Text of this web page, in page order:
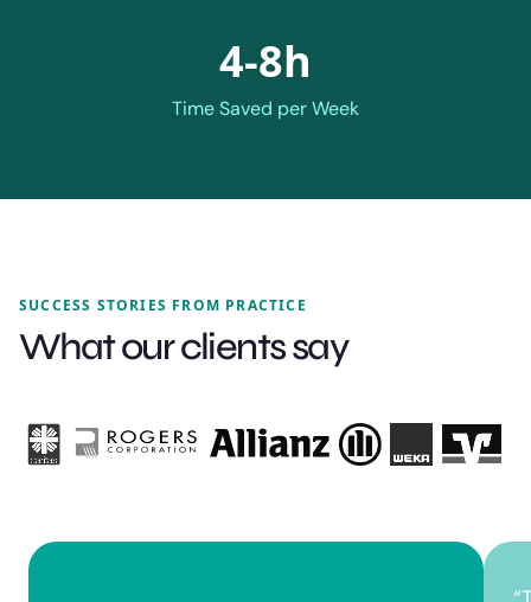
4-8h
Time Saved per Week
SUCCESS STORIES FROM PRACTICE
What our clients say